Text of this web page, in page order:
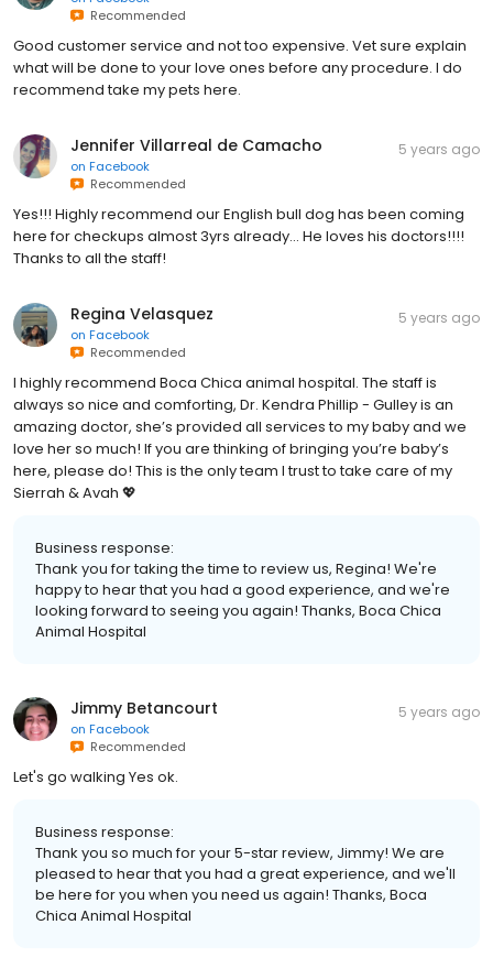
Recommended
Good customer service and not too expensive. Vet sure explain
what will be done to your love ones before any procedure. I do
recommend take my pets here.
Jennifer Villarreal de Camacho
on Facebook
Recommended
5 years ago
Yes!!! Highly recommend our English bull dog has been coming
here for checkups almost 3yrs already... He loves his doctors!!!!
Thanks to all the staff!
Regina Velasquez
on Facebook
Recommended
5 years ago
I highly recommend Boca Chica animal hospital. The staff is
always so nice and comforting, Dr. Kendra Phillip - Gulley is an
amazing doctor, she’s provided all services to my baby and we
love her so much! If you are thinking of bringing you’re baby’s
here, please do! This is the only team I trust to take care of my
Sierrah & Avah 💖
Business response:
Thank you for taking the time to review us, Regina! We're
happy to hear that you had a good experience, and we're
looking forward to seeing you again! Thanks, Boca Chica
Animal Hospital
Jimmy Betancourt
on Facebook
Recommended
5 years ago
Let's go walking Yes ok.
Business response:
Thank you so much for your 5-star review, Jimmy! We are
pleased to hear that you had a great experience, and we'll
be here for you when you need us again! Thanks, Boca
Chica Animal Hospital